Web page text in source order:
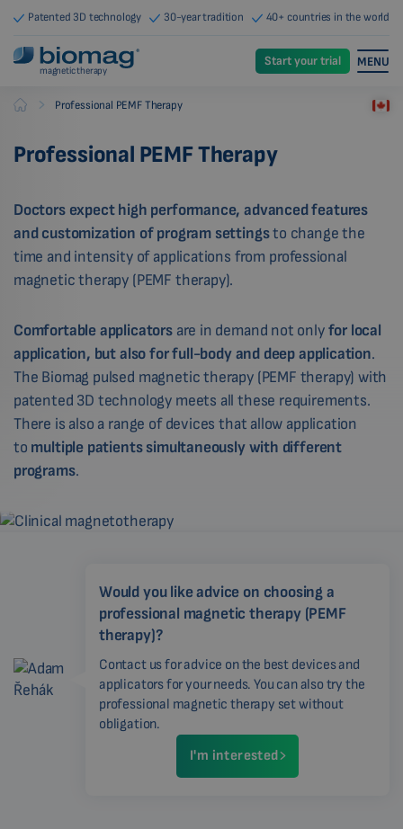
Patented 3D technology 30-year tradition 40+ countries in the world
magnetic therapy
Start your trial MENU
Biomag Professional PEMF Therapy
Professional PEMF Therapy
Doctors expect high performance, advanced features
and customization of program settingsto change the
time and intensity of applications from professional
magnetic therapy (PEMF therapy).
Comfortable applicatorsare in demand not onlyfor local
application, but also for full-body and deep application.
The Biomag pulsed magnetic therapy (PEMF therapy) with
patented 3D technology meets all these requirements.
There is also a range of devices that allow application
to multiple patients simultaneously with different
programs.
Would you like advice on choosing a
professional magnetic therapy (PEMF
therapy)?
Contact us for advice on the best devices and
applicators for your needs. You can also try the
professional magnetic therapy set without
obligation.
I'm interested